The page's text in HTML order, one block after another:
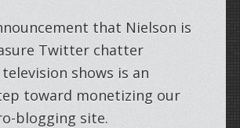
that Nielson is
Twitter chatter
shows is an
toward monetizing our
blogging site.